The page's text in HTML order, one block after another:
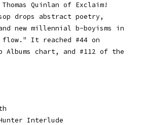
Quinlan of Exclaim!
drops abstract poetry,
new millennial b-boyisms in
flow." It reached #44 on
Albums chart, and #112 of the
Interlude